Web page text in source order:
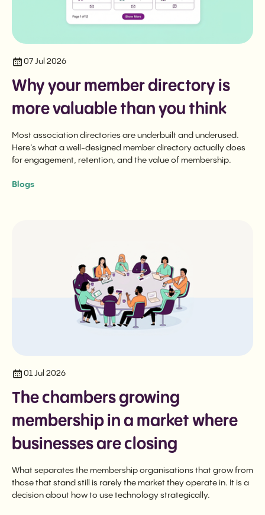
07 Jul 2026
Why your member directory is
more valuable than you think
Most association directories are underbuilt and underused.
Here’s what a well-designed member directory actually does
for engagement, retention, and the value of membership.
Blogs
01 Jul 2026
The chambers growing
membership in a market where
businesses are closing
What separates the membership organisations that grow from
those that stand still is rarely the market they operate in. It is a
decision about how to use technology strategically.